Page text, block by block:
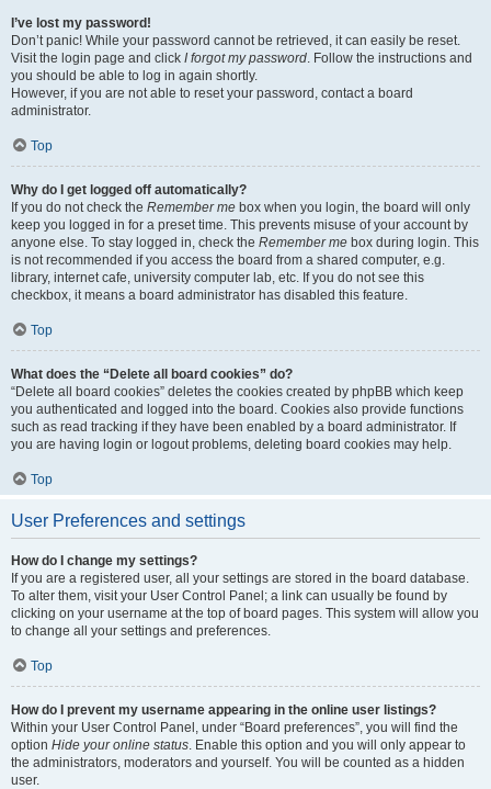
I’ve lost my password!
Don’t panic! While your password cannot be retrieved, it can easily be reset.
Visit the login page and click I forgot my password. Follow the instructions and
you should be able to log in again shortly.
However, if you are not able to reset your password, contact a board
administrator.
Top
Why do I get logged off automatically?
If you do not check the Remember me box when you login, the board will only
keep you logged in for a preset time. This prevents misuse of your account by
anyone else. To stay logged in, check the Remember me box during login. This
is not recommended if you access the board from a shared computer, e.g.
library, internet cafe, university computer lab, etc. If you do not see this
checkbox, it means a board administrator has disabled this feature.
Top
What does the “Delete all board cookies” do?
“Delete all board cookies” deletes the cookies created by phpBB which keep
you authenticated and logged into the board. Cookies also provide functions
such as read tracking if they have been enabled by a board administrator. If
you are having login or logout problems, deleting board cookies may help.
Top
User Preferences and settings
How do I change my settings?
If you are a registered user, all your settings are stored in the board database.
To alter them, visit your User Control Panel; a link can usually be found by
clicking on your username at the top of board pages. This system will allow you
to change all your settings and preferences.
Top
How do I prevent my username appearing in the online user listings?
Within your User Control Panel, under “Board preferences”, you will find the
option Hide your online status. Enable this option and you will only appear to
the administrators, moderators and yourself. You will be counted as a hidden
user.